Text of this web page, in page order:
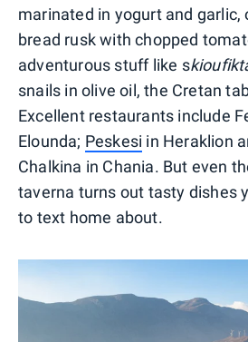
marinated in yogurt and garlic,
bread rusk with chopped
adventurous stuff like s
snails in olive oil, the Cretan
Excellent restaurants include
Elounda; Peskesi in Heraklion
Chalkina in Chania. But even
taverna turns out tasty dishes
to text home about.